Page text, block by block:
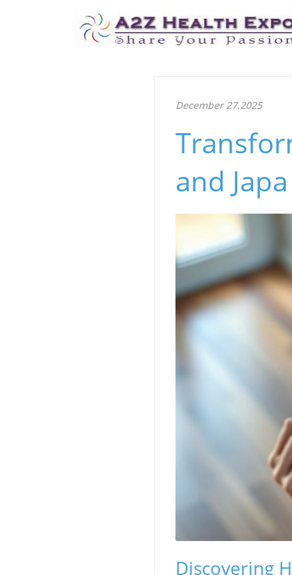
December 27.2025
and
Discovering